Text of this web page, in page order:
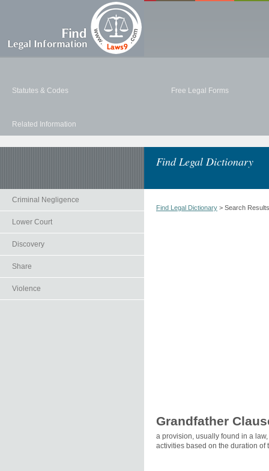
Statutes & Codes Free Legal Forms
Related Information
Find Legal Dictionary
Criminal Negligence
Lower Court
Discovery
Share
Violence
Find Legal Dictionary > Search Results
Grandfather
a provision, usually found in a
activities based on the duration of